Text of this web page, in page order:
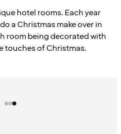
hotel rooms. Each year
a Christmas make over in
room being decorated with
touches of Christmas.